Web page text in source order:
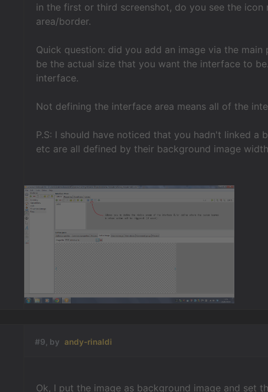
in the first or third screenshot, do you see the icon
area/border.
Quick question: did you add an image via the
be the actual size that you want the interface to
interface.
Not defining the interface area means all of the
P.S: I should have noticed that you hadn't linked a
etc are all defined by their background image
#9, by andy-rinaldi
Ok, I put the image as background image and set